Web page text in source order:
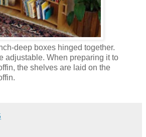
deep boxes hinged together.
adjustable. When preparing it to
the shelves are laid on the